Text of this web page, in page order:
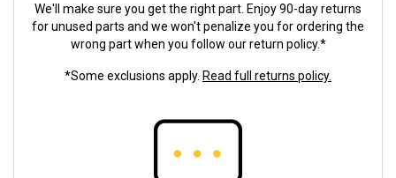
We'll make sure you get the right part. Enjoy 90-day returns
for unused parts and we won't penalize you for ordering the
wrong part when you follow our return policy.*
*Some exclusions apply. Read full returns policy.